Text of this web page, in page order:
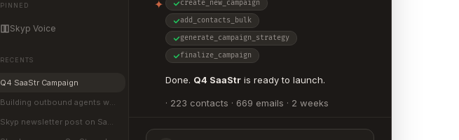
PINNED
Skyp Voice
RECENTS
Q4 SaaStr Campaign
Building outbound agents with MCP
Skyp newsletter post on SaaStr
✦ create_new_campaign
add_contacts_bulk
generate_campaign_strategy
finalize_campaign
Done. Q4 SaaStr is ready to launch.
· 223 contacts · 669 emails · 2 weeks